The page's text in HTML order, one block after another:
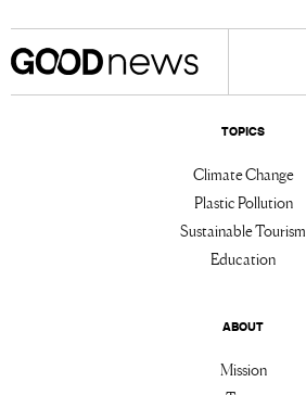
TOPICS
Climate Change
Plastic Pollution
Sustainable Tourism
Education
ABOUT
Mission